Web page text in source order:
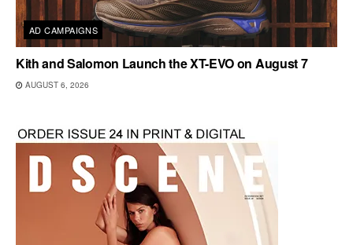
AD CAMPAIGNS
Kith and Salomon Launch the XT-EVO on August 7
AUGUST 6, 2026